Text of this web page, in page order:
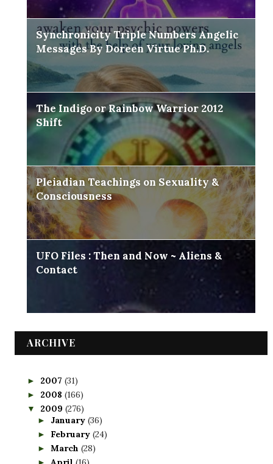
Synchronicity Triple Numbers Angelic
Messages By Doreen Virtue Ph.D.
The Indigo or Rainbow Warrior 2012
Shift
Pleiadian Teachings on Sexuality &
Consciousness
UFO Files : Then and Now ~ Aliens &
Contact
ARCHIVE
► 2007 (31)
► 2008 (166)
▼ 2009 (276)
► January (36)
► February (24)
► March (28)